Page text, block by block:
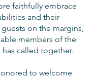
faithfully embrace
and their
on the margins,
members of the
called together.
to welcome